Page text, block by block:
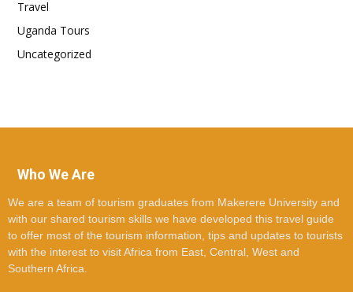
Travel
Uganda Tours
Uncategorized
Who We Are
We are a team of tourism graduates from Makerere University and
with our shared tourism skills we have developed this travel guide
to offer most of the tourism information, tips and updates to tourists
with the interest to visit Africa from East, Central, West and
Southern Africa.